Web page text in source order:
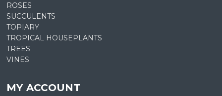
ROSES
SUCCULENTS
TOPIARY
TROPICAL HOUSEPLANTS
TREES
VINES
MY ACCOUNT